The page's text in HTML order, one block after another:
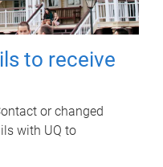
to receive
or changed
with UQ to